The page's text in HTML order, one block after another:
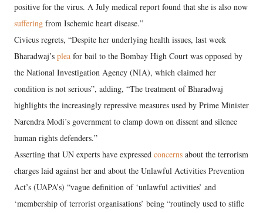
positive for the virus. A July medical report found that she is also now
suffering from Ischemic heart disease.”
Civicus regrets, “Despite her underlying health issues, last week
Bharadwaj’s plea for bail to the Bombay High Court was opposed by
the National Investigation Agency (NIA), which claimed her
condition is not serious”, adding, “The treatment of Bharadwaj
highlights the increasingly repressive measures used by Prime Minister
Narendra Modi’s government to clamp down on dissent and silence
human rights defenders.”
Asserting that UN experts have expressed concerns about the terrorism
charges laid against her and about the Unlawful Activities Prevention
Act’s (UAPA’s) “vague definition of ‘unlawful activities’ and
‘membership of terrorist organisations’ being “routinely used to stifle